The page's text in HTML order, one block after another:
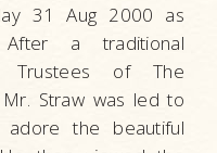
31 Aug 2000 as
After a traditional
Trustees of The
Straw was led to
the beautiful